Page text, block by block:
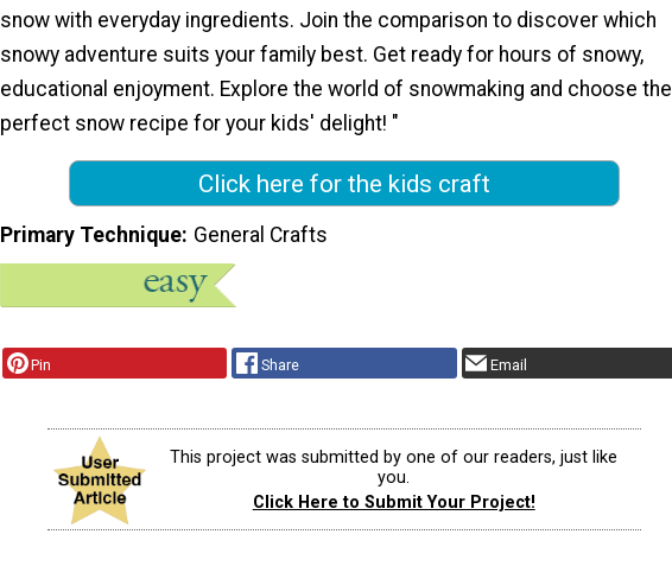
snow with everyday ingredients. Join the comparison to discover which
snowy adventure suits your family best. Get ready for hours of snowy,
educational enjoyment. Explore the world of snowmaking and choose the
perfect snow recipe for your kids' delight! "
Click here for the kids craft
Primary Technique General Crafts
Pin Share Email
This project was submitted by one of our readers, just like
you.
Click Here to Submit Your Project!